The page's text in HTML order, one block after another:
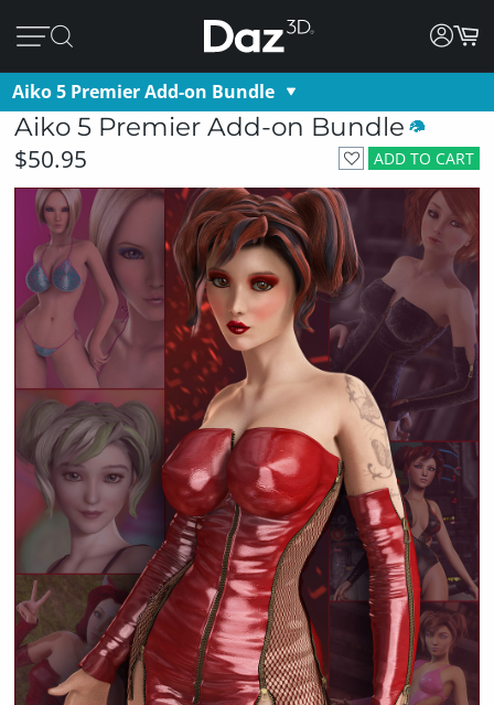
Aiko 5 Premier Add-on Bundle
Aiko 5 Premier Add-on Bundle
ADD TO CART
$50.95